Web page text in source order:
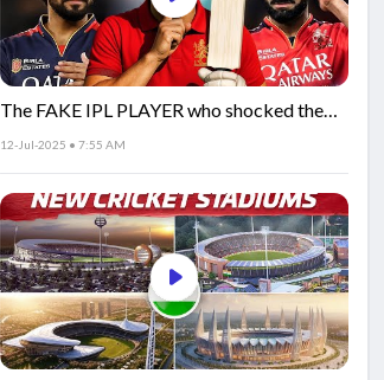
The FAKE IPL PLAYER who shocked the
world!
12-Jul-2025 • 7:55 AM